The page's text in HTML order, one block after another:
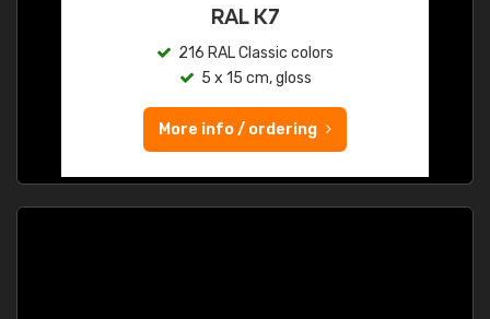
RAL K7
216 RAL Classic colors
5 x 15 cm, gloss
More info / ordering